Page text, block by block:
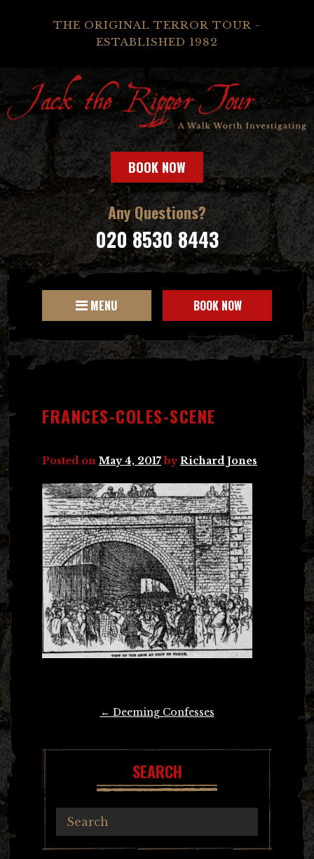
THE ORIGINAL TERROR TOUR -
ESTABLISHED 1982
BOOK NOW
Any Questions?
020 8530 8443
MENU BOOK NOW
FRANCES-COLES-SCENE
Posted on May 4, 2017 byRichard Jones
← Deeming Confesses
SEARCH